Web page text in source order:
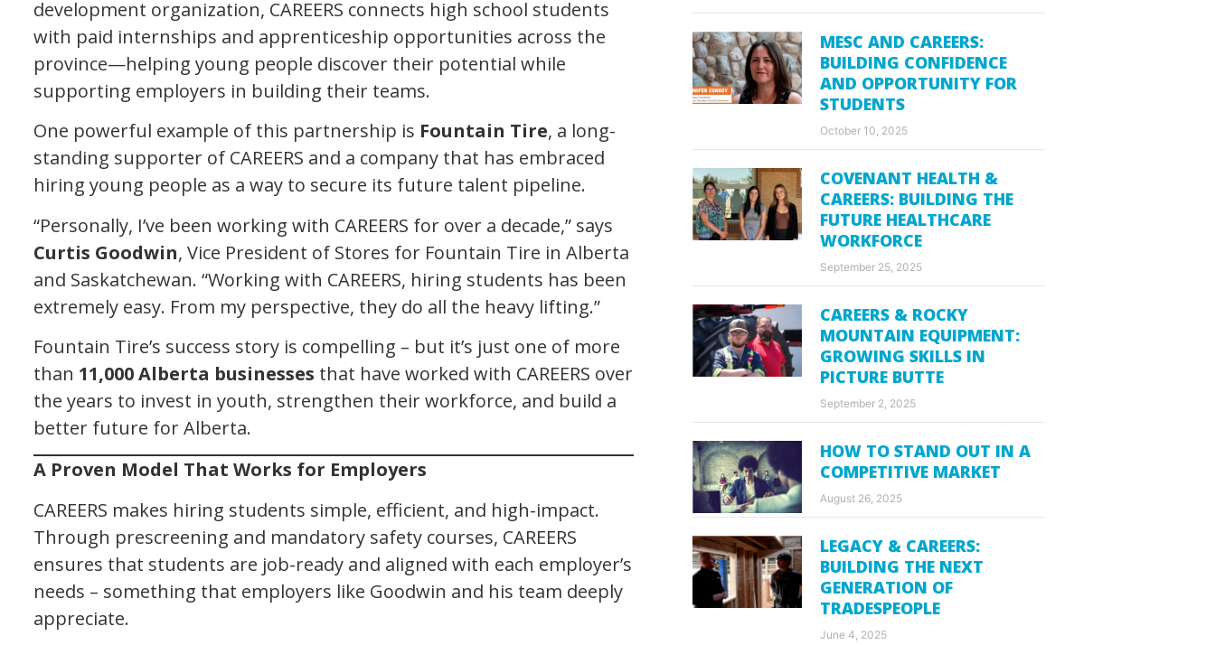
development organization, CAREERS connects high school students
with paid internships and apprenticeship opportunities across the
province—helping young people discover their potential while
supporting employers in building their teams.
One powerful example of this partnership is Fountain Tire, a long-
standing supporter of CAREERS and a company that has embraced
hiring young people as a way to secure its future talent pipeline.
“Personally, I’ve been working with CAREERS for over a decade,” says
Curtis Goodwin, Vice President of Stores for Fountain Tire in Alberta
and Saskatchewan. “Working with CAREERS, hiring students has been
extremely easy. From my perspective, they do all the heavy lifting.”
Fountain Tire’s success story is compelling – but it’s just one of more
than 11,000 Alberta businesses that have worked with CAREERS over
the years to invest in youth, strengthen their workforce, and build a
better future for Alberta.
A Proven Model That Works for Employers
CAREERS makes hiring students simple, efficient, and high-impact.
Through prescreening and mandatory safety courses, CAREERS
ensures that students are job-ready and aligned with each employer’s
needs – something that employers like Goodwin and his team deeply
appreciate.
MESC AND CAREERS:
BUILDING CONFIDENCE
AND OPPORTUNITY FOR
STUDENTS
October 10, 2025
COVENANT HEALTH &
CAREERS: BUILDING THE
FUTURE HEALTHCARE
WORKFORCE
September 25, 2025
CAREERS & ROCKY
MOUNTAIN EQUIPMENT:
GROWING SKILLS IN
PICTURE BUTTE
September 2, 2025
HOW TO STAND OUT IN A
COMPETITIVE MARKET
August 26, 2025
LEGACY & CAREERS:
BUILDING THE NEXT
GENERATION OF
TRADESPEOPLE
June 4, 2025